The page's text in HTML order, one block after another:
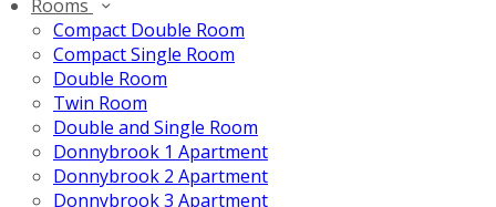
Rooms
Compact Double Room
Compact Single Room
Double Room
Twin Room
Double and Single Room
Donnybrook 1 Apartment
Donnybrook 2 Apartment
Donnybrook 3 Apartment